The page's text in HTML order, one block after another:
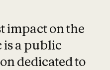
impact on the
a public
dedicated to